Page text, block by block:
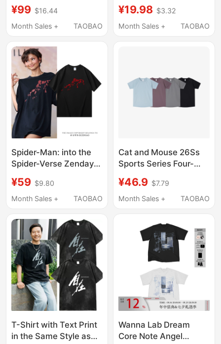
Short-Sleeve T-Shirt
Third Anniversary
¥99 $16.44
Month Sales +
TAOBAO
Retro Portrait Print
Heavyweight Short-
¥19.98 $3.32
Month Sales +
TAOBAO
Spider-Man: into the
Spider-Verse Zendaya
Dutch Brother Movie
Merchandise
Cotton Short-Sleeve
Men's Clothing
¥59 $9.80
Month Sales +
TAOBAO
Cat and Mouse 26Ss
Sports Series Four-
Elastic Quick-Drying
Fitness Short-Sleeved
¥46.9 $7.79
Month Sales +
TAOBAO
T-Shirt with Text Print
in the Same Style as
Wanna Lab Dream
Core Note Angel